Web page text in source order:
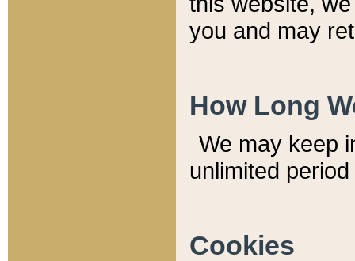
you and may
How Long
We may keep
unlimited
Cookies